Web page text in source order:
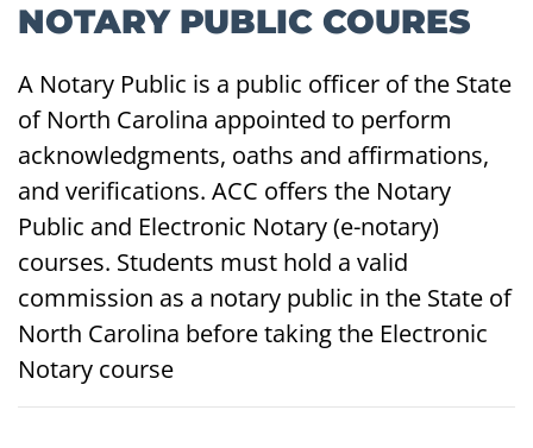
NOTARY PUBLIC COURES
A Notary Public is a public officer of the State
of North Carolina appointed to perform
acknowledgments, oaths and affirmations,
and verifications. ACC offers the Notary
Public and Electronic Notary (e-notary)
courses. Students must hold a valid
commission as a notary public in the State of
North Carolina before taking the Electronic
Notary course